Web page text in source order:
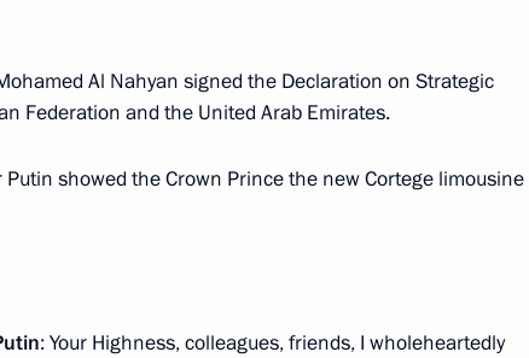
Emirates
News Arabia and RT Arabic
Al Nahyan signed the Declaration on Strategic
Federation and the United Arab Emirates.
showed the Crown Prince the new Cortege limousine
: Your Highness, colleagues, friends, I wholeheartedly